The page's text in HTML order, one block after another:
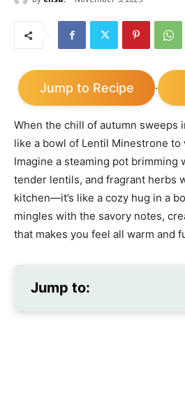
Jump to Recipe ·
When the chill of autumn sweeps
like a bowl of Lentil Minestrone to
Imagine a steaming pot brimming
tender lentils, and fragrant herbs
kitchen—it’s like a cozy hug in a
mingles with the savory notes,
that makes you feel all warm and
Jump to: